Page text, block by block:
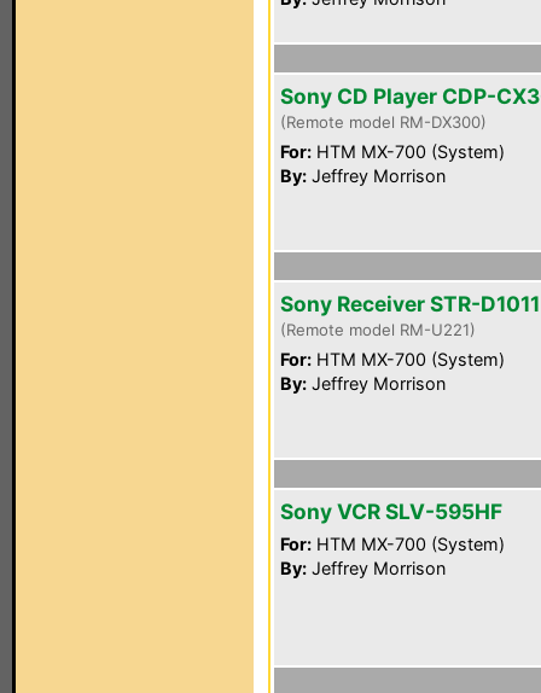
Sony CD Player CDP-
(Remote model RM-DX300)
For: HTM MX-700 (System)
By: Jeffrey Morrison
Sony Receiver STR-D1011
(Remote model RM-U221)
For: HTM MX-700 (System)
By: Jeffrey Morrison
Sony VCR SLV-595HF
For: HTM MX-700 (System)
By: Jeffrey Morrison